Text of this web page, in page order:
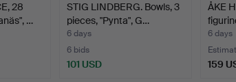
28
…
STIG LINDBERG. Bowls, 3
pieces, "Pynta", G…
6 days
6 bids
101 USD
ÅKE
6 days
159